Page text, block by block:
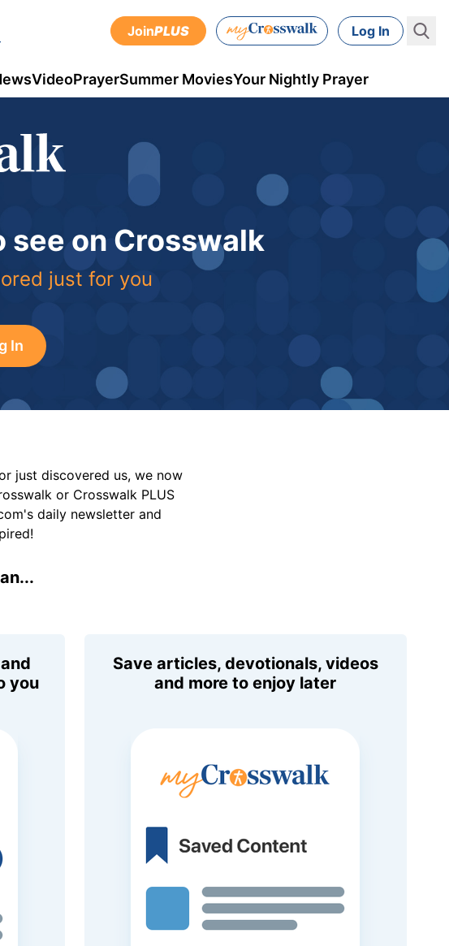
JoinPLUS Log In
VideoPrayerSummer MoviesYour Nightly Prayer
see on Crosswalk
just for you
In
just discovered us, we now
or Crosswalk PLUS
daily newsletter and
you
Save articles, devotionals, videos
and more to enjoy later